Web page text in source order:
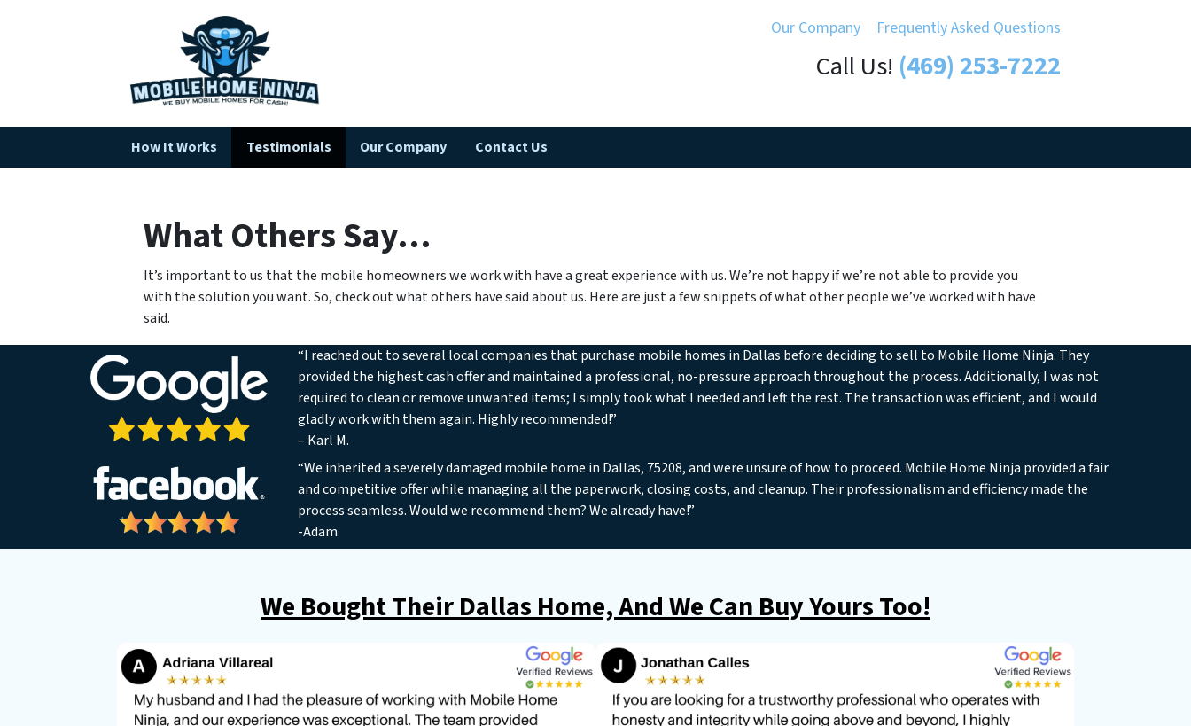
Our Company Frequently Asked Questions
Call Us! (469) 253-7222
How It Works Testimonials Our Company Contact Us
What Others Say…
It’s important to us that the mobile homeowners we work with have a great experience with us. We’re not happy if we’re not able to provide you
with the solution you want. So, check out what others have said about us. Here are just a few snippets of what other people we’ve worked with have
said.
“I reached out to several local companies that purchase mobile homes in Dallas before deciding to sell to Mobile Home Ninja. They
provided the highest cash offer and maintained a professional, no-pressure approach throughout the process. Additionally, I was not
required to clean or remove unwanted items; I simply took what I needed and left the rest. The transaction was efficient, and I would
gladly work with them again. Highly recommended!”
– Karl M.
“We inherited a severely damaged mobile home in Dallas, 75208, and were unsure of how to proceed. Mobile Home Ninja provided a fair
and competitive offer while managing all the paperwork, closing costs, and cleanup. Their professionalism and efficiency made the
process seamless. Would we recommend them? We already have!”
-Adam
We Bought Their Dallas Home, And We Can Buy Yours Too!